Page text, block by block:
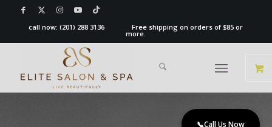
call now:(201) 288 3136 Free shipping on orders of $85 or
more.
📞Call Us Now